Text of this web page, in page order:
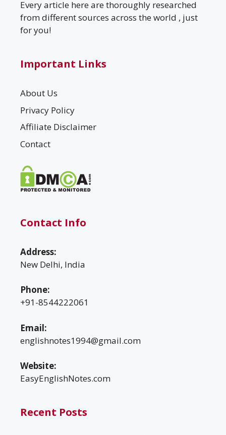
Every article here are thoroughly researched
from different sources across the world , just
for you!
Important Links
About Us
Privacy Policy
Affiliate Disclaimer
Contact
Contact Info
Address:
New Delhi, India
Phone:
+91-8544222061
Email:
englishnotes1994@gmail.com
Website:
EasyEnglishNotes.com
Recent Posts